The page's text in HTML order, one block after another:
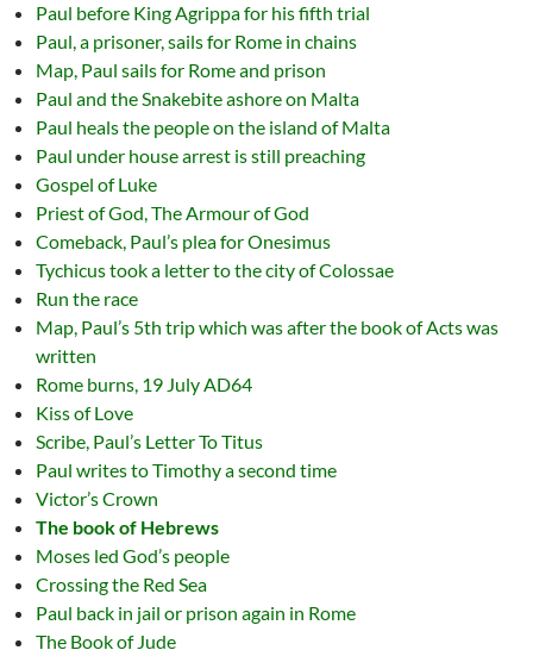
Paul before King Agrippa for his fifth trial
Paul, a prisoner, sails for Rome in chains
Map, Paul sails for Rome and prison
Paul and the Snakebite ashore on Malta
Paul heals the people on the island of Malta
Paul under house arrest is still preaching
Gospel of Luke
Priest of God, The Armour of God
Comeback, Paul’s plea for Onesimus
Tychicus took a letter to the city of Colossae
Run the race
Map, Paul’s 5th trip which was after the book of Acts was
written
Rome burns, 19 July AD64
Kiss of Love
Scribe, Paul’s Letter To Titus
Paul writes to Timothy a second time
Victor’s Crown
The book of Hebrews
Moses led God’s people
Crossing the Red Sea
Paul back in jail or prison again in Rome
The Book of Jude